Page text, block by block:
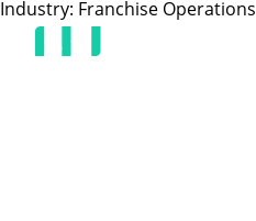
Industry: Franchise Operations